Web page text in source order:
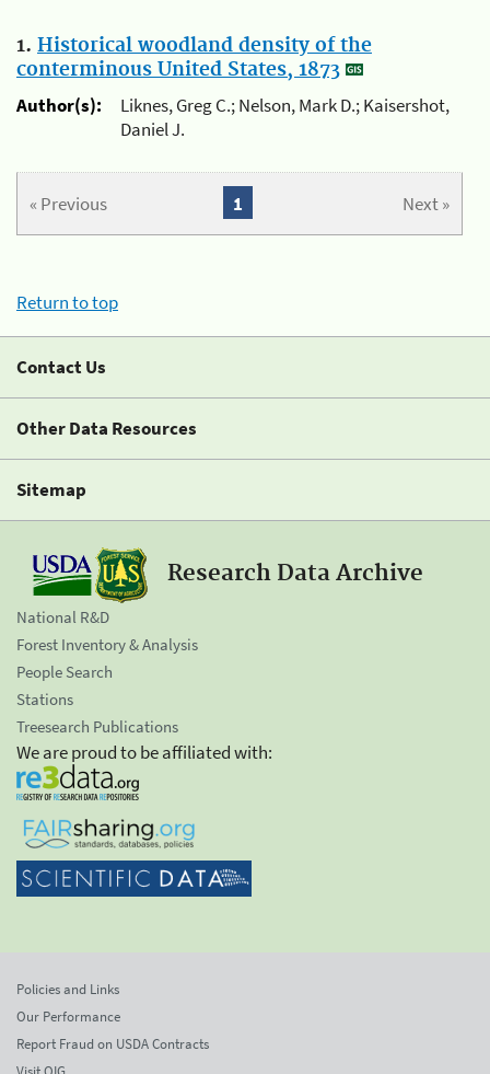
1. Historical woodland density of the
conterminous United States, 1873
Author(s):
Liknes, Greg C.; Nelson, Mark D.; Kaisershot,
Daniel J.
« Previous Next »
1
Return to top
Contact Us
Other Data Resources
Sitemap
Research Data Archive
National R&D
Forest Inventory & Analysis
People Search
Stations
Treesearch Publications
We are proud to be affiliated with:
Policies and Links
Our Performance
Report Fraud on USDA Contracts